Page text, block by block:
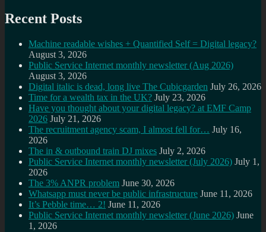
Recent Posts
Machine readable wishes + Quantified Self = Digital legacy?
August 3, 2026
Public Service Internet monthly newsletter (Aug 2026)
August 3, 2026
Digital italic is dead, long live The Cubicgarden July 26, 2026
Time for a wealth tax in the UK? July 23, 2026
Have you thought about your digital legacy? at EMF Camp
2026 July 21, 2026
The recruitment agency scam, I almost fell for… July 16,
2026
The in & outbound train DJ mixes July 2, 2026
Public Service Internet monthly newsletter (July 2026) July 1,
2026
The 3% ANPR problem June 30, 2026
Whatsapp must never be public infrastructure June 11, 2026
It’s Pebble time… 2! June 11, 2026
Public Service Internet monthly newsletter (June 2026) June
1, 2026